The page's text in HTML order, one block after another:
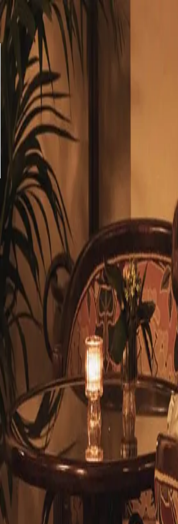
Balance checkerDelivery FAQPrivacy policy
© 2026 Hotel Locarno EN